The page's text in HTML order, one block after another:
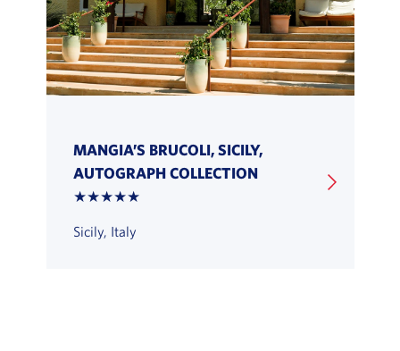
MANGIA’S BRUCOLI, SICILY,
AUTOGRAPH COLLECTION
★★★★★
Sicily, Italy